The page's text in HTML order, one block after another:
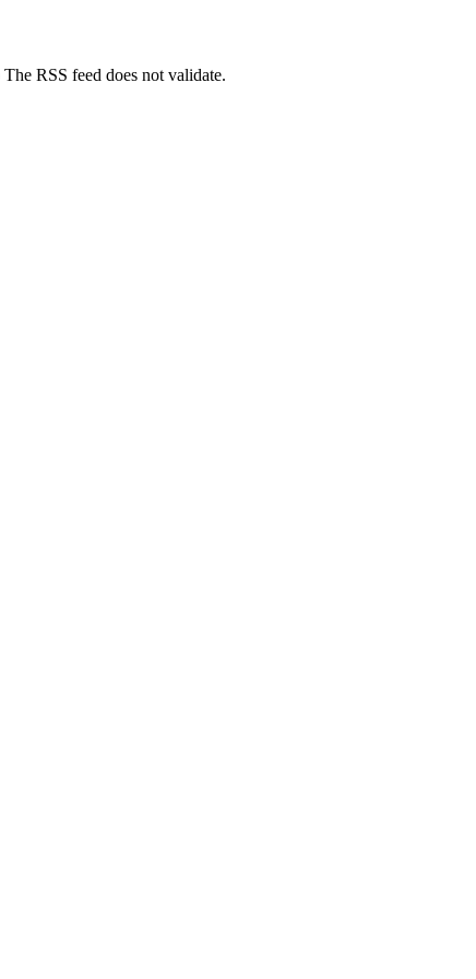
RSS feed does not validate.